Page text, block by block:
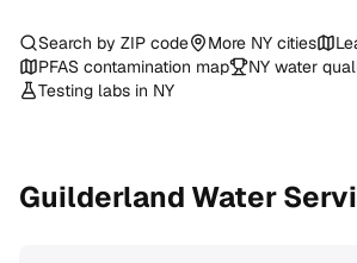
Search by ZIP code More NY cities
PFAS contamination map
NY water
Testing labs in NY
Guilderland Water